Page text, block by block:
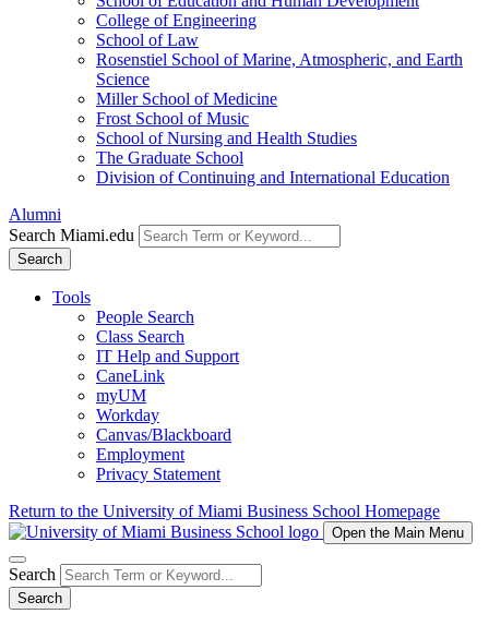
College of Engineering
School of Law
Rosenstiel School of Marine, Atmospheric, and Earth
Science
Miller School of Medicine
Frost School of Music
School of Nursing and Health Studies
The Graduate School
Division of Continuing and International Education
Alumni
Search Miami.edu
Search
Tools
People Search
Class Search
IT Help and Support
CaneLink
myUM
Workday
Canvas/Blackboard
Employment
Privacy Statement
Return to the University of Miami Business School Homepage
Open the Main Menu
Search
Search